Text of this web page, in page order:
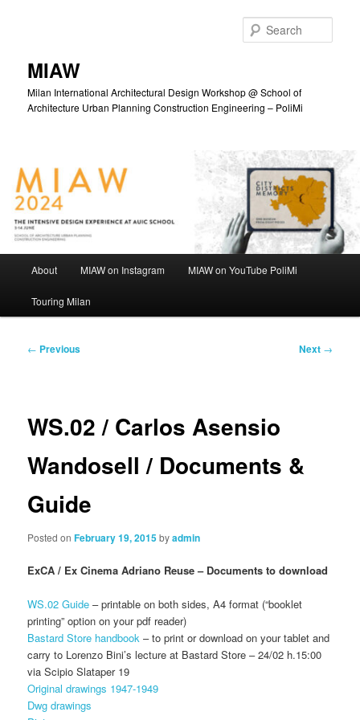
MIAW
Milan International Architectural Design Workshop @ School of
Architecture Urban Planning Construction Engineering – PoliMi
About MIAW on Instagram MIAW on YouTube PoliMi
Touring Milan
Post
← Previous Next →
WS.02 / Carlos Asensio
Wandosell / Documents &
Guide
Posted onFebruary 19, 2015byadmin
ExCA / Ex Cinema Adriano Reuse – Documents to download
WS.02 Guide – printable on both sides, A4 format (“booklet
printing” option on your pdf reader)
Bastard Store handbook – to print or download on your tablet and
carry to Lorenzo Bini’s lecture at Bastard Store – 24/02 h.15:00
via Scipio Slataper 19
Original drawings 1947-1949
Dwg drawings